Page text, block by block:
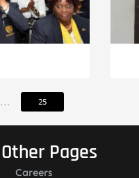
... 25
Other Pages
Careers